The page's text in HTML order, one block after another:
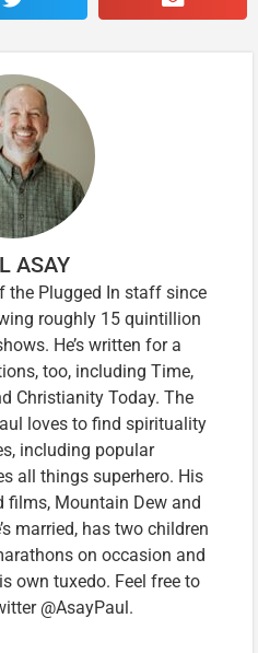
ASAY
the Plugged In staff since
roughly 15 quintillion
He’s written for a
too, including Time,
Christianity Today. The
loves to find spirituality
including popular
all things superhero. His
films, Mountain Dew and
married, has two children
on occasion and
own tuxedo. Feel free to
@AsayPaul.